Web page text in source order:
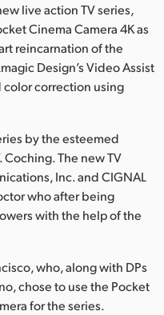
live action TV series,
Cinema Camera 4K as
reincarnation of the
Design’s Video Assist
correction using
by the esteemed
The new TV
Inc. and CIGNAL
who after being
with the help of the
who, along with DPs
chose to use the Pocket
for the series.